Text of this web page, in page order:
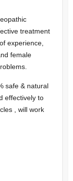
treatment
experience,
female
safe & natural
effectively to
, will work